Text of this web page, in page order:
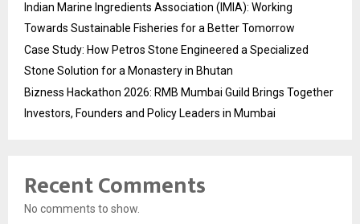
Indian Marine Ingredients Association (IMIA): Working
Towards Sustainable Fisheries for a Better Tomorrow
Case Study: How Petros Stone Engineered a Specialized
Stone Solution for a Monastery in Bhutan
Bizness Hackathon 2026: RMB Mumbai Guild Brings Together
Investors, Founders and Policy Leaders in Mumbai
Recent Comments
No comments to show.